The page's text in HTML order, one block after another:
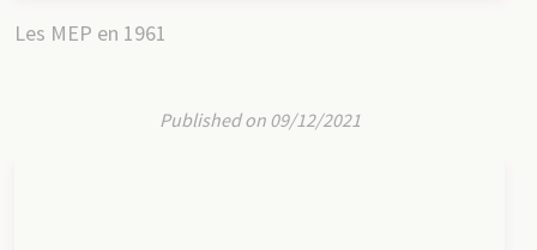
Les MEP en 1961
Published on 09/12/2021